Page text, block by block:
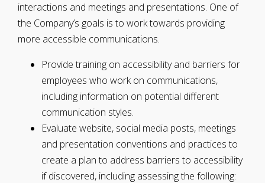
interactions and meetings and presentations. One of
the Company’s goals is to work towards providing
more accessible communications.
Provide training on accessibility and barriers for
employees who work on communications,
including information on potential different
communication styles.
Evaluate website, social media posts, meetings
and presentation conventions and practices to
create a plan to address barriers to accessibility
if discovered, including assessing the following: